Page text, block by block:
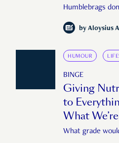
Humblebrags
by Aloysius
HUMOUR
BINGE
Giving
to
What
What grade